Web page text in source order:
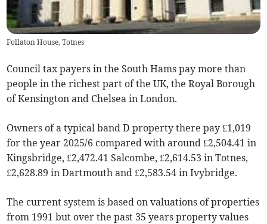
Follaton House, Totnes
Council tax payers in the South Hams pay more than
people in the richest part of the UK, the Royal Borough
of Kensington and Chelsea in London.
Owners of a typical band D property there pay £1,019
for the year 2025/6 compared with around £2,504.41 in
Kingsbridge, £2,472.41 Salcombe, £2,614.53 in Totnes,
£2,628.89 in Dartmouth and £2,583.54 in Ivybridge.
The current system is based on valuations of properties
from 1991 but over the past 35 years property values